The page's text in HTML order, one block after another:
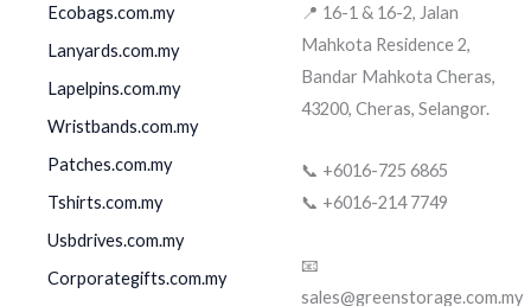
Ecobags.com.my
Lanyards.com.my
Lapelpins.com.my
Wristbands.com.my
Patches.com.my
Tshirts.com.my
Usbdrives.com.my
Corporategifts.com.my
📍 16-1 & 16-2, Jalan
Mahkota Residence 2,
Bandar Mahkota Cheras,
43200, Cheras, Selangor.
📞 +6016-725 6865
📞 +6016-214 7749
📧
sales@greenstorage.com.my